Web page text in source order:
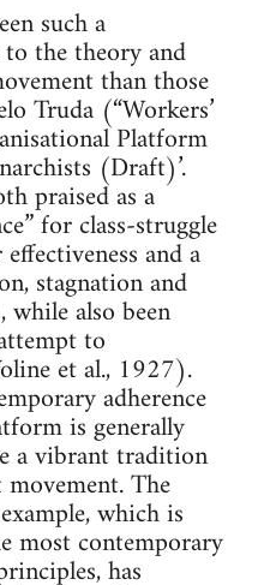
such a
the theory and
than those
Truda (“Workers’
Platform
(Draft)’.
praised as a
for class-struggle
and a
stagnation and
also been
to
et al., 1927).
adherence
is generally
a vibrant tradition
The
which is
most contemporary
has